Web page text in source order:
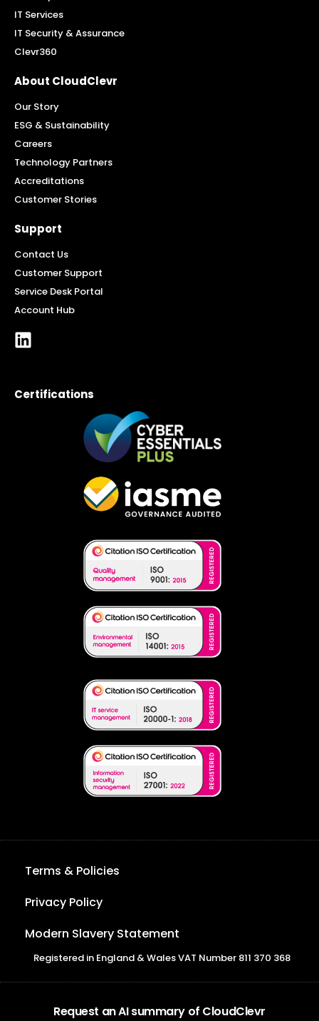
IT Services
IT Security & Assurance
Clevr360
About CloudClevr
Our Story
ESG & Sustainability
Careers
Technology Partners
Accreditations
Customer Stories
Support
Contact Us
Customer Support
Service Desk Portal
Account Hub
Certifications
Terms & Policies
Privacy Policy
Modern Slavery Statement
Registered in England & Wales VAT Number 811 370 368
Request an AI summary of CloudClevr